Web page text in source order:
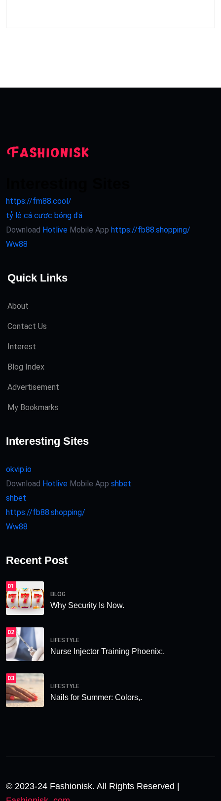
https://fm88.cool/
tỷ lệ cá cược bóng đá
Download Hotlive Mobile App https://fb88.shopping/
Ww88
Quick Links
About
Contact Us
Interest
Blog Index
Advertisement
My Bookmarks
Interesting Sites
okvip.io
Download Hotlive Mobile App shbet
shbet
https://fb88.shopping/
Ww88
Recent Post
01
BLOG
Why Security Is Now.
02
LIFESTYLE
Nurse Injector Training Phoenix:.
03
LIFESTYLE
Nails for Summer: Colors,.
© 2023-24 Fashionisk. All Rights Reserved |